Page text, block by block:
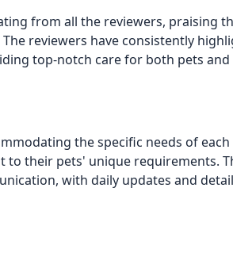
from all the reviewers, praising
reviewers have consistently
top-notch care for both pets
the specific needs of each
their pets' unique requirements.
with daily updates and